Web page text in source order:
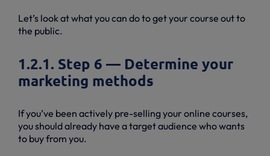
Let’s look at what you can do to get your course out to
the public.
1.2.1. Step 6 — Determine your
marketing methods
If you’ve been actively pre-selling your online courses,
you should already have a target audience who wants
to buy from you.